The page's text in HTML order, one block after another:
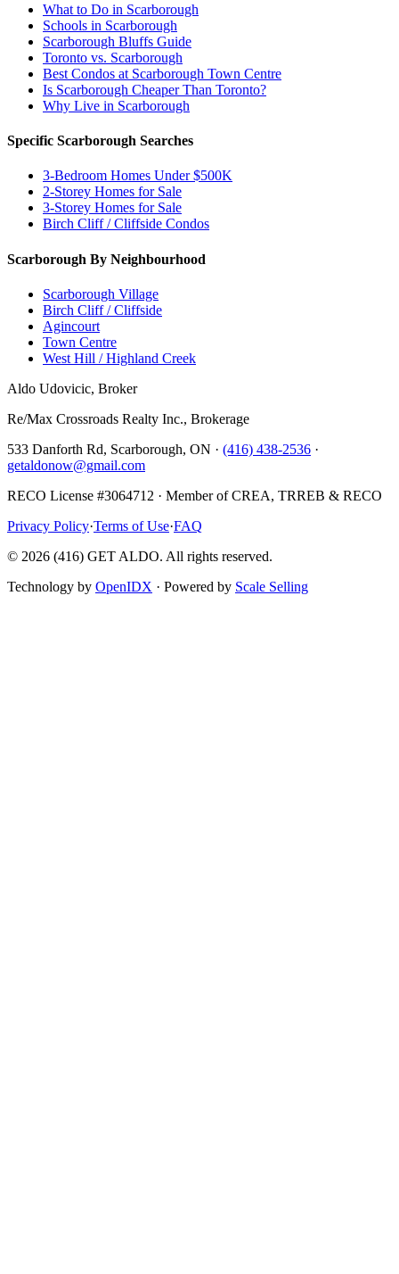
What to Do in Scarborough
Schools in Scarborough
Scarborough Bluffs Guide
Toronto vs. Scarborough
Best Condos at Scarborough Town Centre
Is Scarborough Cheaper Than Toronto?
Why Live in Scarborough
Specific Scarborough Searches
3-Bedroom Homes Under $500K
2-Storey Homes for Sale
3-Storey Homes for Sale
Birch Cliff / Cliffside Condos
Scarborough By Neighbourhood
Scarborough Village
Birch Cliff / Cliffside
Agincourt
Town Centre
West Hill / Highland Creek
Aldo Udovicic, Broker
Re/Max Crossroads Realty Inc., Brokerage
533 Danforth Rd, Scarborough, ON · (416) 438-2536 ·
getaldonow@gmail.com
RECO License #3064712 · Member of CREA, TRREB & RECO
Privacy Policy·Terms of Use·FAQ
© 2026 (416) GET ALDO. All rights reserved.
Technology by OpenIDX · Powered by Scale Selling